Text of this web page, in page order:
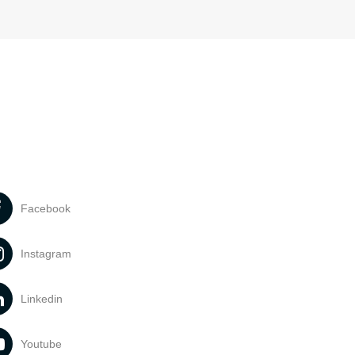
Facebook
Instagram
Linkedin
Youtube